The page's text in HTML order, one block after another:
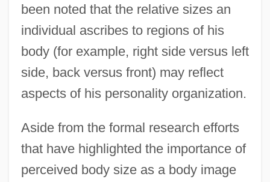
been noted that the relative sizes an
individual ascribes to regions of his
body (for example, right side versus left
side, back versus front) may reflect
aspects of his personality organization.
Aside from the formal research efforts
that have highlighted the importance of
perceived body size as a body image